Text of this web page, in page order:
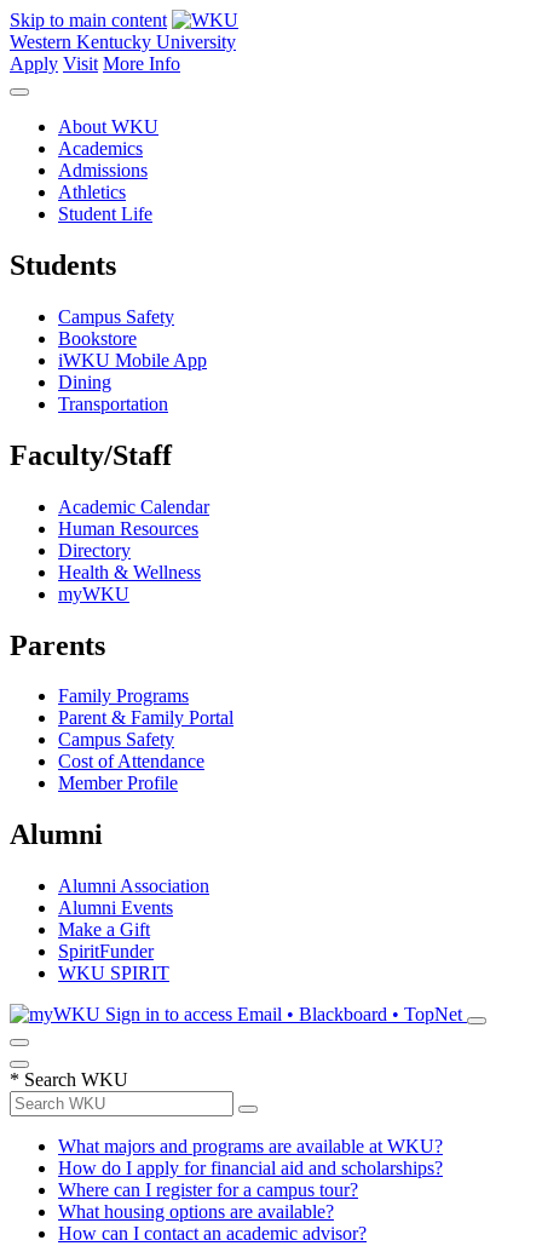
Skip to main content
Western Kentucky University
Apply Visit More Info
About WKU
Academics
Admissions
Athletics
Student Life
Students
Campus Safety
Bookstore
iWKU Mobile App
Dining
Transportation
Faculty/Staff
Academic Calendar
Human Resources
Directory
Health & Wellness
myWKU
Parents
Family Programs
Parent & Family Portal
Campus Safety
Cost of Attendance
Member Profile
Alumni
Alumni Association
Alumni Events
Make a Gift
SpiritFunder
WKU SPIRIT
Sign in to access Email • Blackboard • TopNet
* Search WKU
What majors and programs are available at WKU?
How do I apply for financial aid and scholarships?
Where can I register for a campus tour?
What housing options are available?
How can I contact an academic advisor?